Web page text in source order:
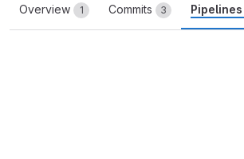
Overview 1 Commits 3 Pipelines